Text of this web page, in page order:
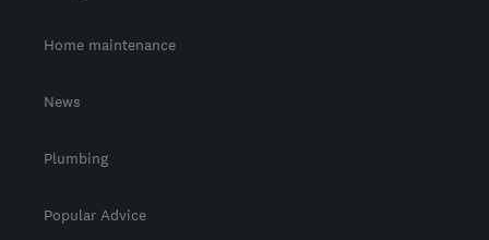
Home maintenance
News
Plumbing
Popular Advice